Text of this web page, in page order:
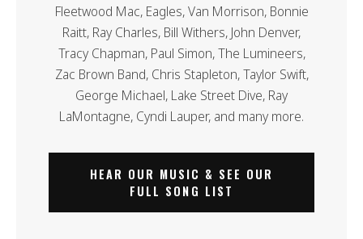
Fleetwood Mac, Eagles, Van Morrison, Bonnie
Raitt, Ray Charles, Bill Withers, John Denver,
Tracy Chapman, Paul Simon, The Lumineers,
Zac Brown Band, Chris Stapleton, Taylor Swift,
George Michael, Lake Street Dive, Ray
LaMontagne, Cyndi Lauper, and many more.
HEAR OUR MUSIC & SEE OUR
FULL SONG LIST